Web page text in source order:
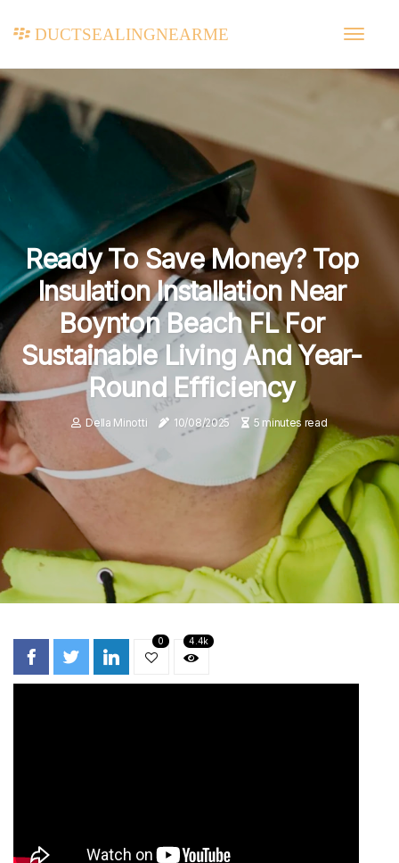
ductsealingnearme
Ready To Save Money? Top
Insulation Installation Near
Boynton Beach FL For
Sustainable Living And Year-
Round Efficiency
Della Minotti 10/08/2025 5 minutes read
0 4.4k